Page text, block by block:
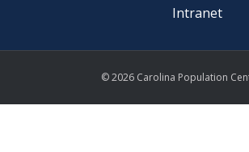
Intranet
© 2026 Carolina Population